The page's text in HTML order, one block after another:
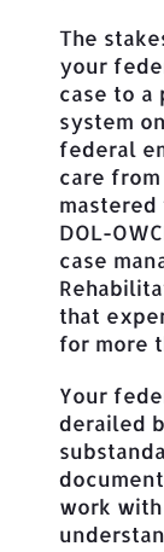
The
your
case to a
system
federal
care
mastered
DOL-
case
that
for more
Your
derailed
work